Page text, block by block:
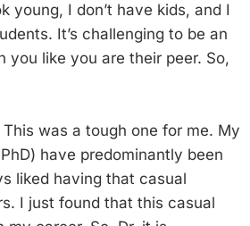
young, I don’t have kids, and I
It’s challenging to be an
like you are their peer. So,
was a tough one for me. My
have predominantly been
liked having that casual
I just found that this casual